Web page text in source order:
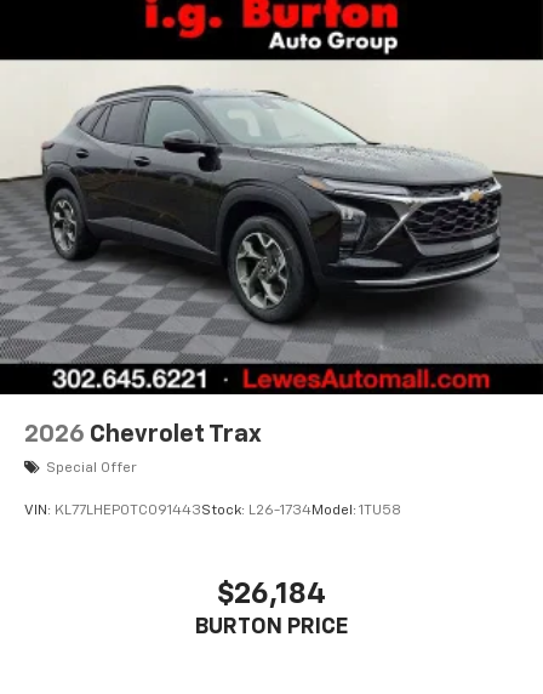
free music, talk and news, live sports, comedy,
podcasts and more
Experience SiriusXM wherever you go in your
vehicle and on the SiriusXM app with
personalization features to make discovering
your perfect entertainment easier than ever
before
Active Noise Cancellation
This technology blocks and absorbs sound, as
well as dampens and eliminates vibrations,
helping to leave outside noise where it
belongs
In-cabin microphones distinguish unwanted
powertrain noise and cancels it to help create
a quiet interior cabin
2026 Chevrolet Trax
Special Offer
VIN: KL77LHEP0TC091443Stock: L26-1734Model: 1TU58
$26,184
BURTON PRICE